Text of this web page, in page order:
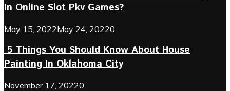
In Online Slot Pkv Games?
May 15, 2022May 24, 20220
5 Things You Should Know About House
Painting In Oklahoma City
November 17, 20220